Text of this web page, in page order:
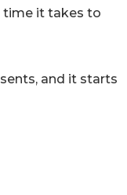
time it takes to
and it starts